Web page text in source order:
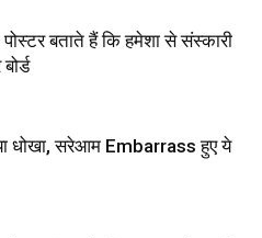
बताते हैं कि हमेशा से संस्कारी
धोखा, सरेआम Embarrass हुए ये